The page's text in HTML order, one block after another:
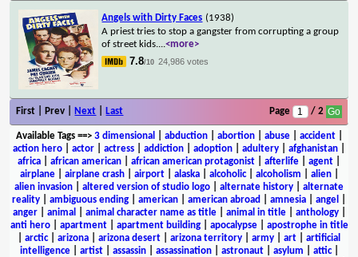
Angels with Dirty Faces (1938)
A priest tries to stop a gangster from corrupting a group
of street kids....<more>
7.8/10 24,986 votes
First | Prev | Next Last Page / 2
Available Tags==> 3 dimensional abduction| abortion| abuse| accident|
action hero
actor actress addiction adoption adultery afghanistan
africa
african american african american protagonist afterlife agent
airplane| airplane crash| airport| alaska| alcoholic| alcoholism alien|
alien invasion
altered version of studio logo alternate history
alternate
reality
ambiguous ending american american abroad amnesia angel
anger| animal animal character name as title| animal in title| anthology|
anti hero| apartment| apartment building| apocalypse| apostrophe in title
arctic| arizona arizona desert arizona territory army art
artificial
intelligence| artist| assassin| assassination| astronaut| asylum attic|